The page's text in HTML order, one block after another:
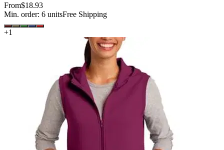
From$18.93
Min. order: 6 unitsFree Shipping
+1